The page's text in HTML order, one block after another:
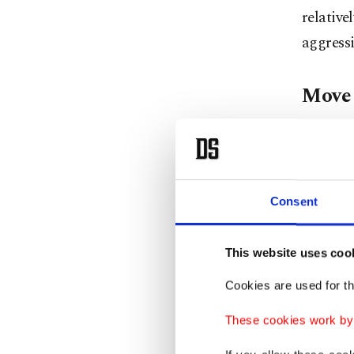
Consent
This website uses
Cookies are used for
These cookies work
early
tucks
else
days
"If the